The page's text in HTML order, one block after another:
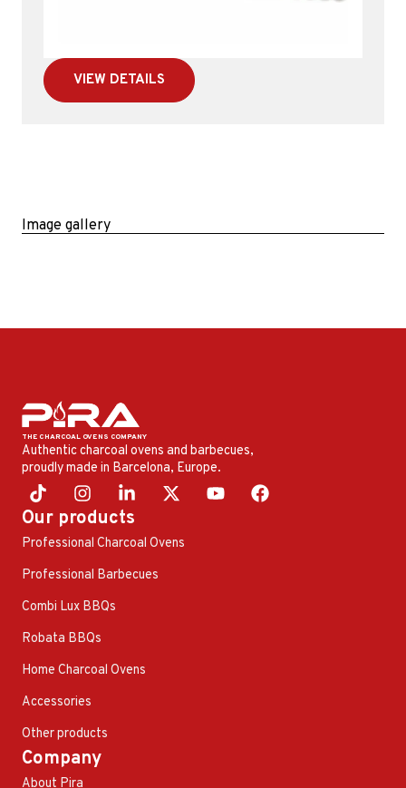
VIEW DETAILS
Image gallery
Authentic charcoal ovens and barbecues,
proudly made in Barcelona, ​​Europe.
Our products
Professional Charcoal Ovens
Professional Barbecues
Combi Lux BBQs
Robata BBQs
Home Charcoal Ovens
Accessories
Other products
Company
About Pira